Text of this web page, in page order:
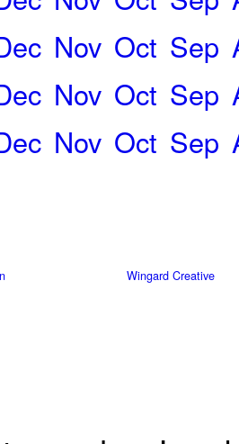
Nov Oct Sep
Nov Oct Sep
Nov Oct Sep
Wingard Creative